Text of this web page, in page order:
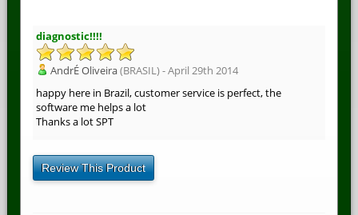
diagnostic!!!!
AndrÉ Oliveira(BRASIL) - April 29th 2014
happy here in Brazil, customer service is perfect, the
software me helps a lot
Thanks a lot SPT
Review This Product